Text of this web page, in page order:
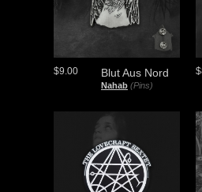
Blut Aus Nord
Nahab (Pins)
$9.00